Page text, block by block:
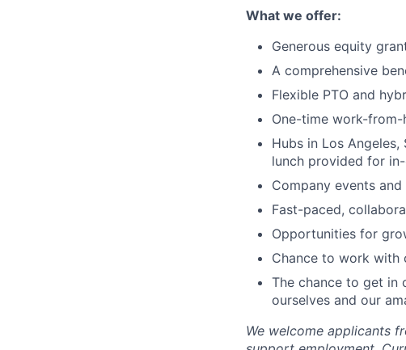
What we offer:
Generous equity
A comprehensive
Flexible PTO and
One-time work-from-
Hubs in Los
lunch provided for
Company events
Fast-paced,
Opportunities for
Chance to work with
The chance to get in
ourselves and our
We welcome applicants